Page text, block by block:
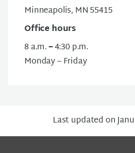
Minneapolis, MN 55415
Office hours
8 a.m.–4:30 p.m.
Monday – Friday
Last updated on